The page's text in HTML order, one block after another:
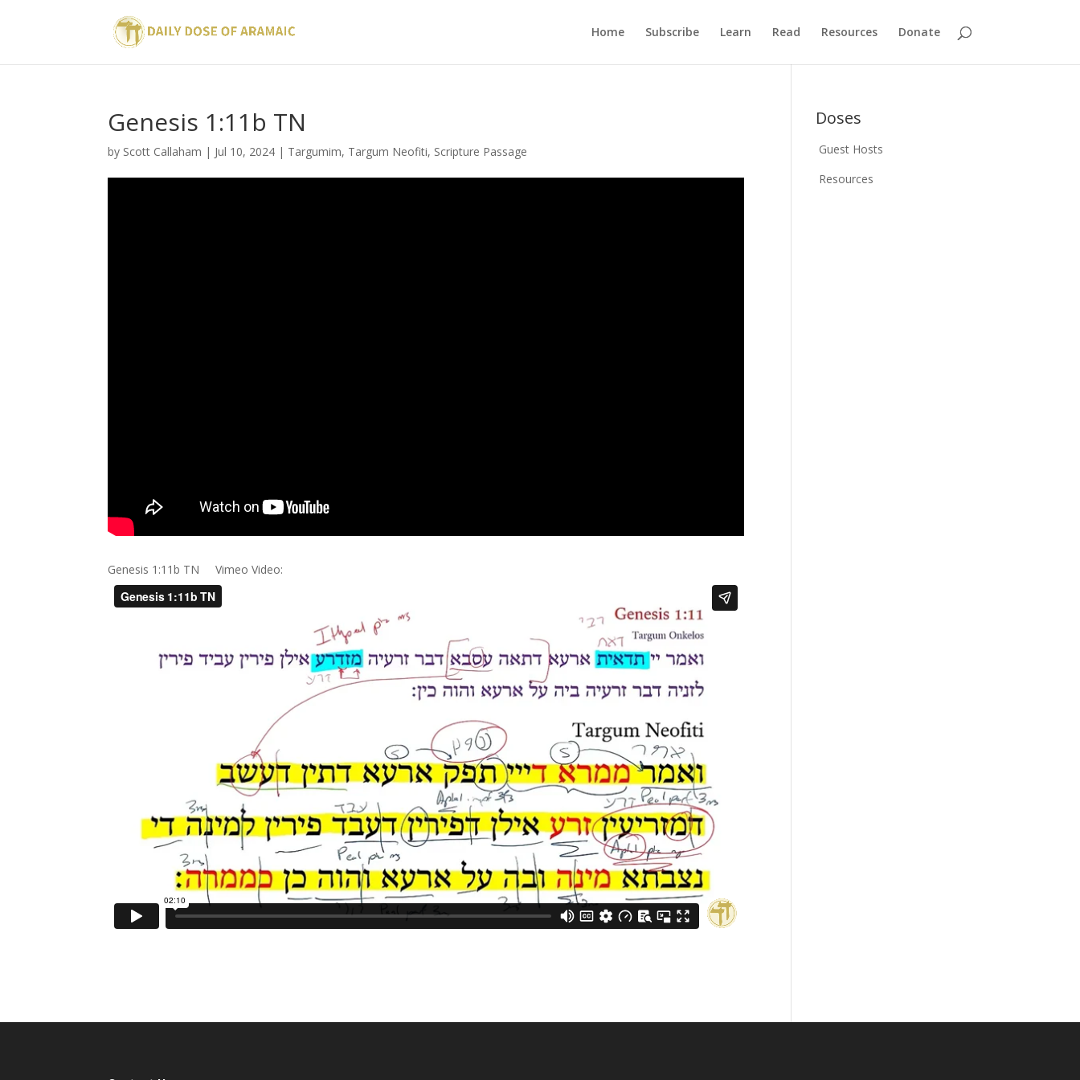
Home Subscribe Learn Read Resources Donate
Genesis 1:11b TN
by Scott Callaham | Jul 10, 2024 | Targumim, Targum Neofiti, Scripture Passage
Genesis 1:11b TN Vimeo Video:
Doses
Guest Hosts
Resources